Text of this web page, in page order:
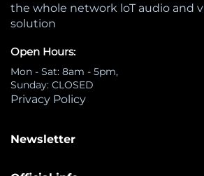
the whole network loT audio and
solution
Open Hours:
Mon - Sat: 8am - 5pm,
Sunday: CLOSED
Privacy Policy
Newsletter